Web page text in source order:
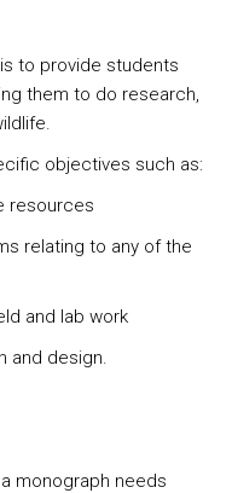
to provide students
them to do research,
objectives such as:
resources
relating to any of the
and lab work
and design.
monograph needs